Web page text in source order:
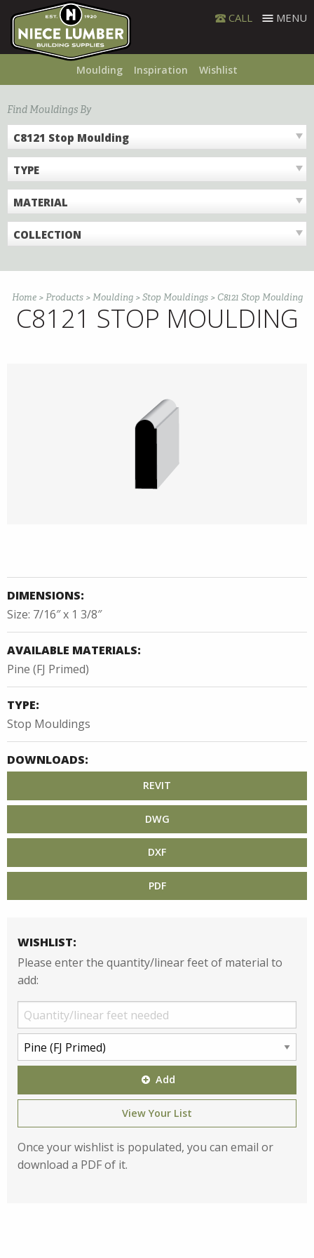
content
CALL MENU
Moulding Inspiration Wishlist
Find Mouldings By
C8121 Stop Moulding
TYPE
MATERIAL
COLLECTION
Home>Products>Moulding>Stop Mouldings> C8121 Stop Moulding
C8121 STOP MOULDING
DIMENSIONS:
Size: 7/16″ x 1 3/8″
AVAILABLE MATERIALS:
Pine (FJ Primed)
TYPE:
Stop Mouldings
DOWNLOADS:
REVIT
DWG
DXF
PDF
WISHLIST:
Please enter the quantity/linear feet of material to
add:
Add
View Your List
Once your wishlist is populated, you can email or
download a PDF of it.